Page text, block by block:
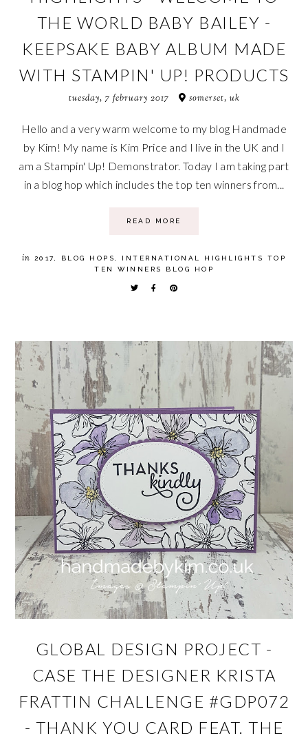
THE WORLD BABY BAILEY -
KEEPSAKE BABY ALBUM MADE
WITH STAMPIN' UP! PRODUCTS
tuesday, 7 february 2017 somerset, uk
Hello and a very warm welcome to my blog Handmade
by Kim! My name is Kim Price and I live in the UK and I
am a Stampin' Up! Demonstrator. Today I am taking part
in a blog hop which includes the top ten winners from...
READ MORE
in 2017 BLOG HOPS
INTERNATIONAL HIGHLIGHTS TOP
TEN WINNERS BLOG HOP
GLOBAL DESIGN PROJECT -
CASE THE DESIGNER KRISTA
FRATTIN CHALLENGE #GDP072
- THANK YOU CARD FEAT. THE